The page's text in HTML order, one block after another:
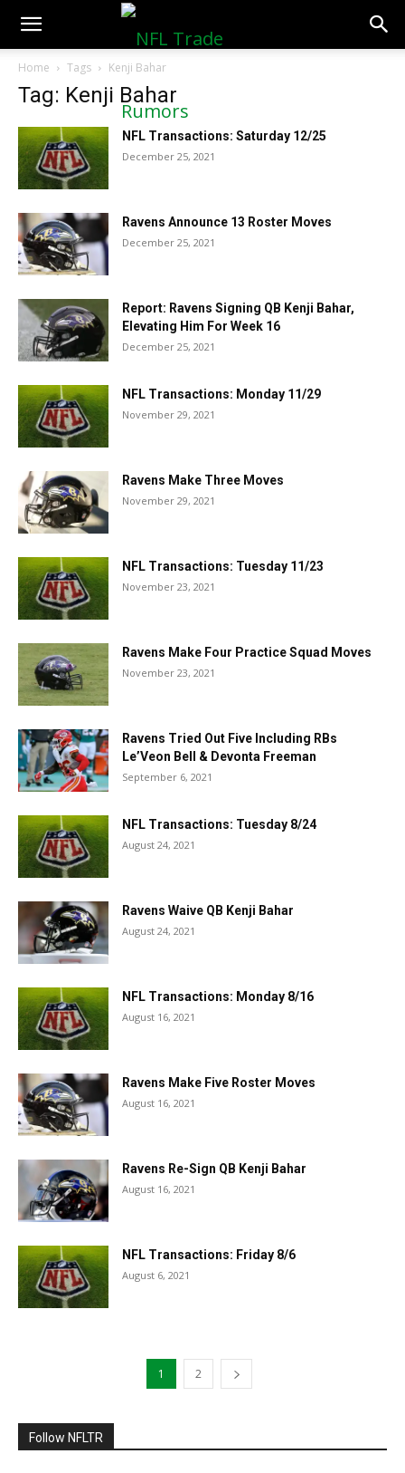
NFLTradeRumors.co
Home Tags Kenji Bahar
Tag: Kenji Bahar
NFL Transactions: Saturday 12/25
December 25, 2021
Ravens Announce 13 Roster Moves
December 25, 2021
Report: Ravens Signing QB Kenji Bahar,
Elevating Him For Week 16
December 25, 2021
NFL Transactions: Monday 11/29
November 29, 2021
Ravens Make Three Moves
November 29, 2021
NFL Transactions: Tuesday 11/23
November 23, 2021
Ravens Make Four Practice Squad Moves
November 23, 2021
Ravens Tried Out Five Including RBs
Le’Veon Bell & Devonta Freeman
September 6, 2021
NFL Transactions: Tuesday 8/24
August 24, 2021
Ravens Waive QB Kenji Bahar
August 24, 2021
NFL Transactions: Monday 8/16
August 16, 2021
Ravens Make Five Roster Moves
August 16, 2021
Ravens Re-Sign QB Kenji Bahar
August 16, 2021
NFL Transactions: Friday 8/6
August 6, 2021
1 2
Follow NFLTR